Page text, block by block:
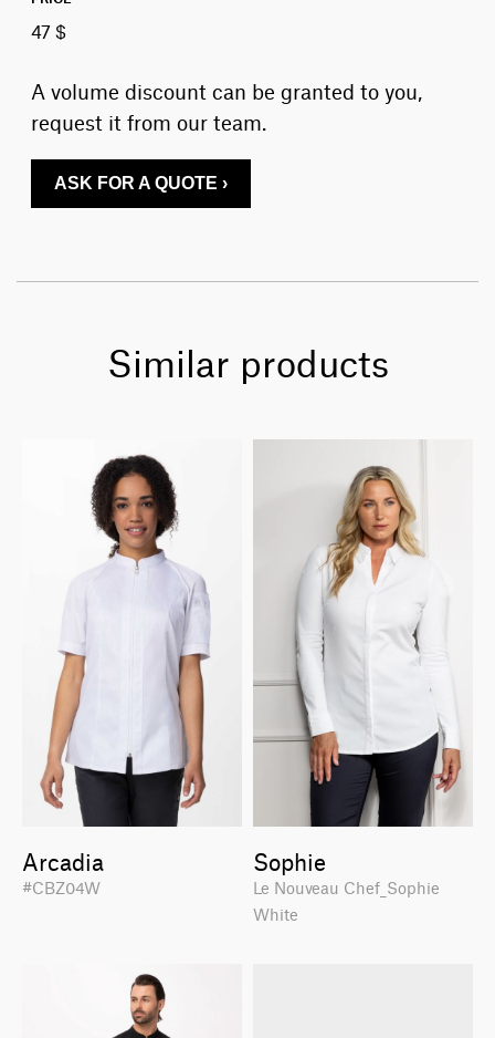
47 $
A volume discount can be granted to you,
request it from our team.
ASK FOR A QUOTE ›
Similar products
Arcadia
#CBZ04W
Sophie
Le Nouveau Chef_Sophie
White